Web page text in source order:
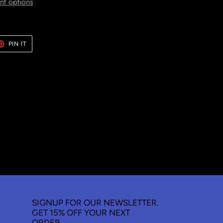
PIN IT
PINTEREST
SIGNUP FOR OUR NEWSLETTER.
GET 15% OFF YOUR NEXT